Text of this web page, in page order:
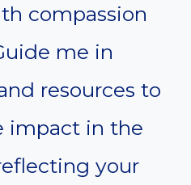
compassion
me in
resources to
impact in the
your